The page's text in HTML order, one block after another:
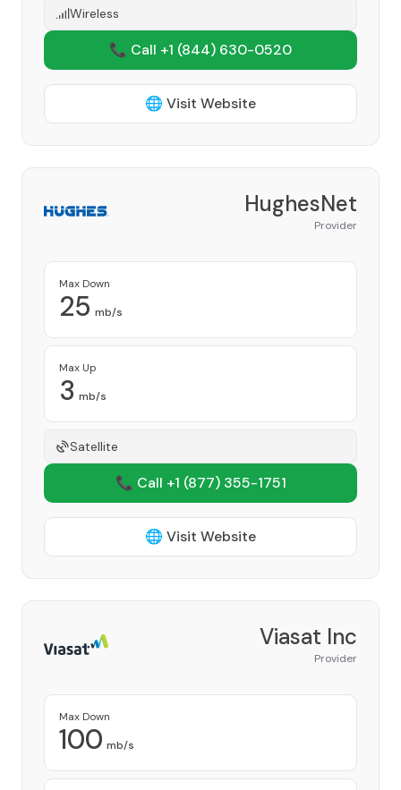
Wireless
📞 Call +1 (844) 630-0520
🌐 Visit Website
HughesNet
Provider
Max Down
25 mb/s
Max Up
3 mb/s
Satellite
📞 Call +1 (877) 355-1751
🌐 Visit Website
Viasat Inc
Provider
Max Down
100 mb/s